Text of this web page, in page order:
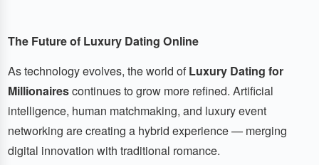
The Future of Luxury Dating Online
As technology evolves, the world ofLuxury Dating for
Millionairescontinues to grow more refined. Artificial
intelligence, human matchmaking, and luxury event
networking are creating a hybrid experience — merging
digital innovation with traditional romance.